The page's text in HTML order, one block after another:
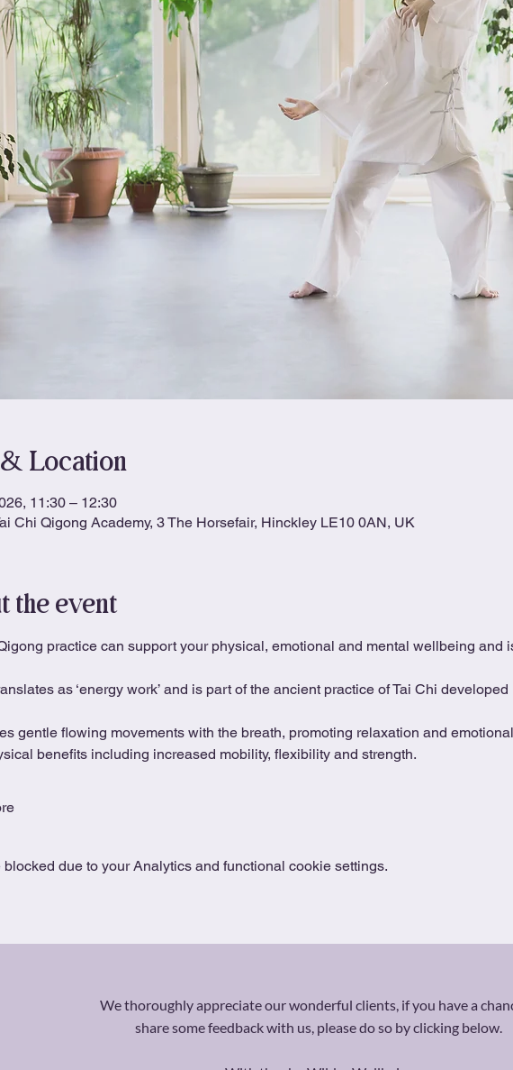
Location
11:30 – 12:30
Chi Qigong Academy, 3 The Horsefair, Hinckley LE10 0AN, UK
the event
practice can support your physical, emotional and mental wellbeing and
as ‘energy work’ and is part of the ancient practice of Tai Chi
gentle flowing movements with the breath, promoting relaxation and
benefits including increased mobility, flexibility and strength.
due to your Analytics and functional cookie settings.
We thoroughly appreciate our wonderful clients, if you have a
share some feedback with us, please do so by clicking below.